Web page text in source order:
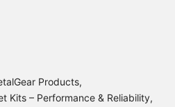
Products
Kits – Performance & Reliability